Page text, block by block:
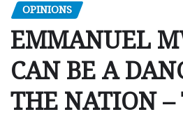
OPINIONS
EMMANUEL
CAN BE A
THE NATION –